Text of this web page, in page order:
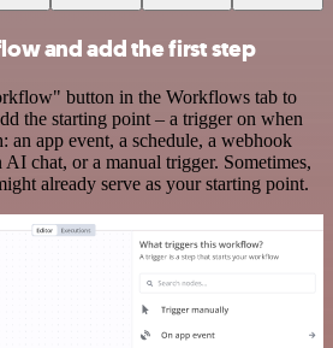
and add the first step
button in the Workflows tab to
the starting point – a trigger on when
app event, a schedule, a webhook
AI chat, or a manual trigger. Sometimes,
already serve as your starting point.